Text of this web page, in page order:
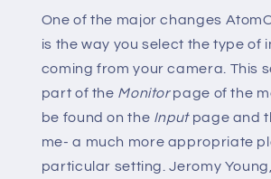
One of the major changes
is the way you select the type of
coming from your camera. This
part of the Monitorpage of the
be found on the Input page and
me- a much more appropriate
particular setting. Jeromy